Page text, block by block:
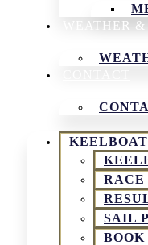
WEATHER
RACE
SAIL